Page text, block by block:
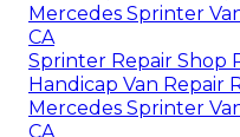
Mercedes Sprinter
CA
Sprinter Repair Shop
Handicap Van Repair
Mercedes Sprinter
CA